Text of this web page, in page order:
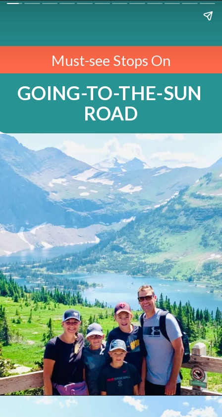
Must-see Stops On
GOING-TO-THE-SUN
ROAD